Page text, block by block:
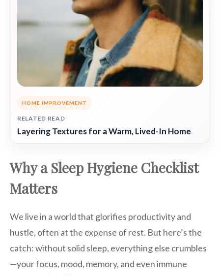
HOME IMPROVEMENT
RELATED READ
Layering Textures for a Warm, Lived-In Home
Why a Sleep Hygiene Checklist
Matters
We live in a world that glorifies productivity and
hustle, often at the expense of rest. But here’s the
catch: without solid sleep, everything else crumbles
—your focus, mood, memory, and even immune